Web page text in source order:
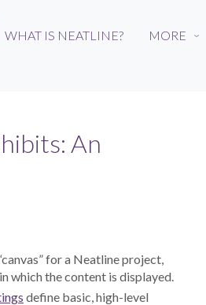
WHAT IS NEATLINE? MORE ›
An
for a Neatline project,
which the content is displayed.
define basic, high-level